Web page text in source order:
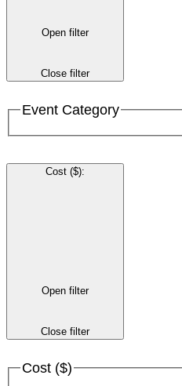
Open filter
Close filter
Event Category
Cost ($):
Open filter
Close filter
Cost ($)